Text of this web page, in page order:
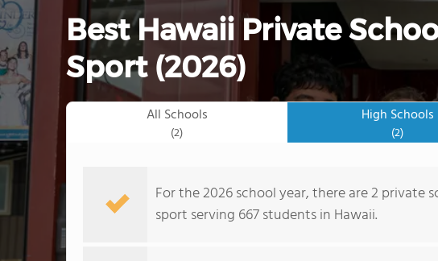
Best Hawaii Private
Sport (2026)
All Schools
(2)
High Schools
(2)
For the 2026 school year, there are 2 private
sport serving 667 students in Hawaii.